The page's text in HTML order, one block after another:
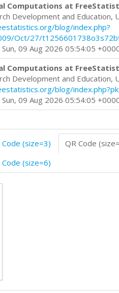
Computations at
Development and Education,
blog/index.php?
Oct/27/
09 Aug 2026 05:54:05
Computations at
Development and Education,
blog/
09 Aug 2026 05:54:05
Code (size=3)
QR Code
Code (size=6)